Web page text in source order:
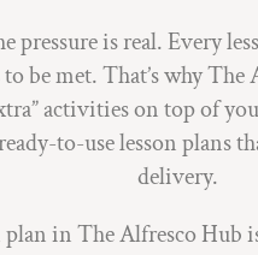
pressure is real. Every
be met. That’s why The
activities on top of
to-use lesson plans
delivery.
plan in The Alfresco Hub